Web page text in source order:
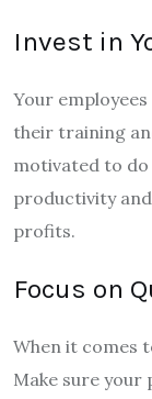
Invest in
Your
their training
motivated to do
productivity
profits.
Focus on
When it comes
Make sure your